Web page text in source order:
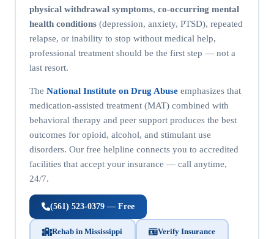
physical withdrawal symptoms, co-occurring mental
health conditions(depression, anxiety, PTSD), repeated
relapse, or inability to stop without medical help,
professional treatment should be the first step — not a
last resort.
The National Institute on Drug Abuseemphasizes that
medication-assisted treatment (MAT) combined with
behavioral therapy and peer support produces the best
outcomes for opioid, alcohol, and stimulant use
disorders. Our free helpline connects you to accredited
facilities that accept your insurance — call anytime,
24/7.
(561) 523-0379 — Free
Rehab in Mississippi Verify Insurance